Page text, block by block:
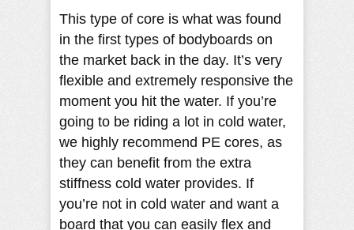
This type of core is what was found
in the first types of bodyboards on
the market back in the day. It’s very
flexible and extremely responsive the
moment you hit the water. If you’re
going to be riding a lot in cold water,
we highly recommend PE cores, as
they can benefit from the extra
stiffness cold water provides. If
you’re not in cold water and want a
board that you can easily flex and